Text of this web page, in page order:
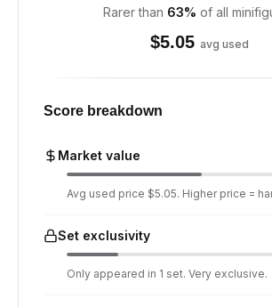
Rarer than 63% of all
$5.05 avg used
Score breakdown
Market value
Avg used price $5.05. Higher price =
Set exclusivity
Only appeared in 1 set. Very exclusive.